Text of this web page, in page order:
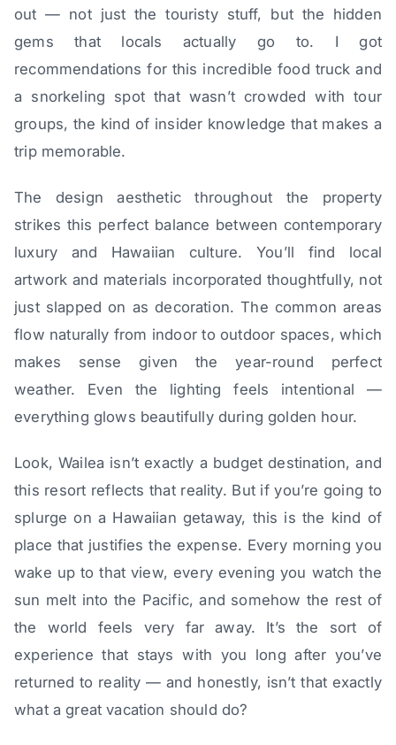
out — not just the touristy stuff, but the hidden
gems that locals actually go to. I got
recommendations for this incredible food truck and
a snorkeling spot that wasn’t crowded with tour
groups, the kind of insider knowledge that makes a
trip memorable.
The design aesthetic throughout the property
strikes this perfect balance between contemporary
luxury and Hawaiian culture. You’ll find local
artwork and materials incorporated thoughtfully, not
just slapped on as decoration. The common areas
flow naturally from indoor to outdoor spaces, which
makes sense given the year-round perfect
weather. Even the lighting feels intentional —
everything glows beautifully during golden hour.
Look, Wailea isn’t exactly a budget destination, and
this resort reflects that reality. But if you’re going to
splurge on a Hawaiian getaway, this is the kind of
place that justifies the expense. Every morning you
wake up to that view, every evening you watch the
sun melt into the Pacific, and somehow the rest of
the world feels very far away. It’s the sort of
experience that stays with you long after you’ve
returned to reality — and honestly, isn’t that exactly
what a great vacation should do?